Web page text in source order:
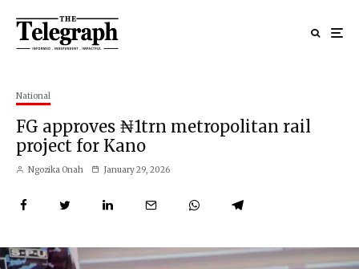
National
FG approves ₦1trn metropolitan rail
project for Kano
Ngozika Onah January 29, 2026